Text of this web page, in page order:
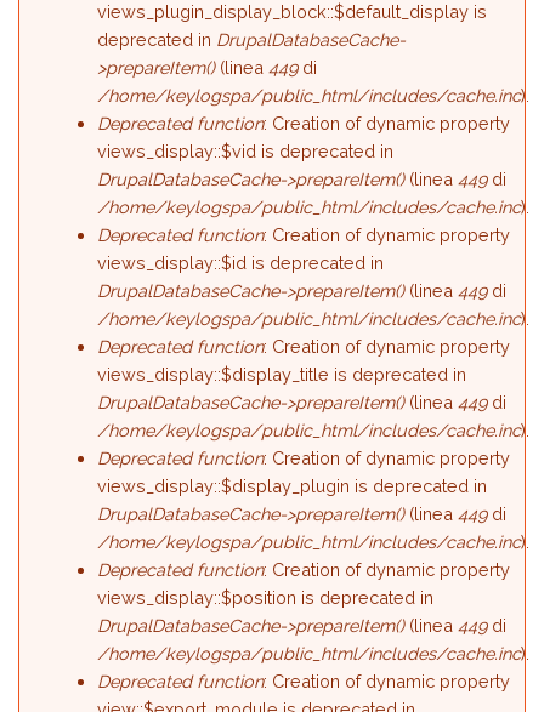
views_plugin_display_block::$default_display is
deprecated in DrupalDatabaseCache-
>prepareItem()(linea449di
/home/keylogspa/public_html/includes/cache.inc).
Deprecated function: Creation of dynamic property
views_display::$vid is deprecated in
DrupalDatabaseCache->prepareItem()(linea449di
/home/keylogspa/public_html/includes/cache.inc).
Deprecated function: Creation of dynamic property
views_display::$id is deprecated in
DrupalDatabaseCache->prepareItem()(linea449di
/home/keylogspa/public_html/includes/cache.inc).
Deprecated function: Creation of dynamic property
views_display::$display_title is deprecated in
DrupalDatabaseCache->prepareItem()(linea449di
/home/keylogspa/public_html/includes/cache.inc).
Deprecated function: Creation of dynamic property
views_display::$display_plugin is deprecated in
DrupalDatabaseCache->prepareItem()(linea449di
/home/keylogspa/public_html/includes/cache.inc).
Deprecated function: Creation of dynamic property
views_display::$position is deprecated in
DrupalDatabaseCache->prepareItem()(linea449di
/home/keylogspa/public_html/includes/cache.inc).
Deprecated function: Creation of dynamic property